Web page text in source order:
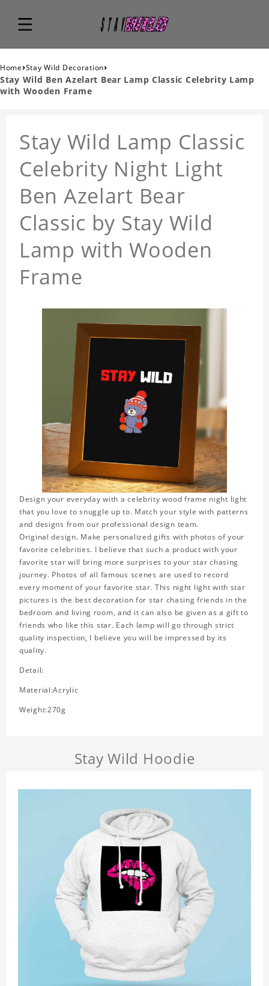
Home›Stay Wild Decoration›
Stay Wild Ben Azelart Bear Lamp Classic Celebrity Lamp
with Wooden Frame
Stay Wild Lamp Classic
Celebrity Night Light
Ben Azelart Bear
Classic by Stay Wild
Lamp with Wooden
Frame
Design your everyday with a celebrity wood frame night light
that you love to snuggle up to. Match your style with patterns
and designs from our professional design team.
Original design. Make personalized gifts with photos of your
favorite celebrities. I believe that such a product with your
favorite star will bring more surprises to your star chasing
journey. Photos of all famous scenes are used to record
every moment of your favorite star. This night light with star
pictures is the best decoration for star chasing friends in the
bedroom and living room, and it can also be given as a gift to
friends who like this star. Each lamp will go through strict
quality inspection, I believe you will be impressed by its
quality.
Detail:
Material:Acrylic
Weight:270g
Stay Wild Hoodie